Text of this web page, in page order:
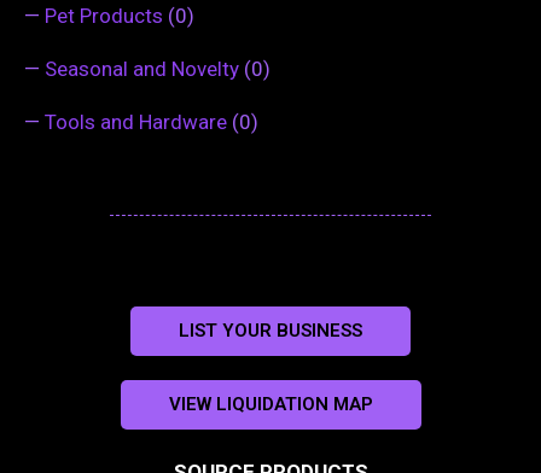
— Pet Products (0)
— Seasonal and Novelty (0)
— Tools and Hardware (0)
LIST YOUR BUSINESS
VIEW LIQUIDATION MAP